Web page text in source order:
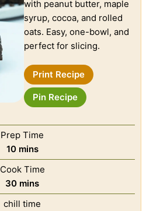
with peanut butter, maple
syrup, cocoa, and rolled
oats. Easy, one-bowl, and
perfect for slicing.
Print Recipe
Pin Recipe
Prep Time
10 mins
Cook Time
30 mins
chill time